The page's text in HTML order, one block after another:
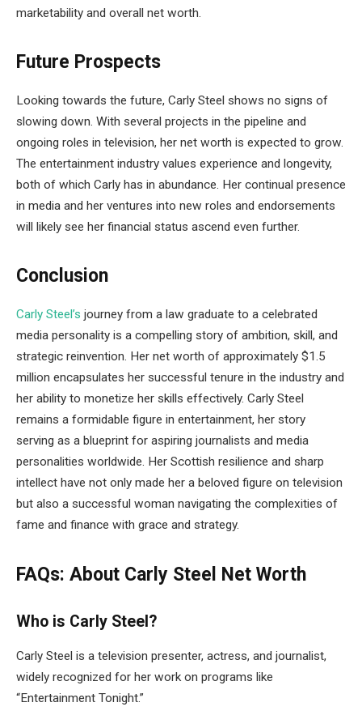
marketability and overall net worth.
Future Prospects
Looking towards the future, Carly Steel shows no signs of
slowing down. With several projects in the pipeline and
ongoing roles in television, her net worth is expected to grow.
The entertainment industry values experience and longevity,
both of which Carly has in abundance. Her continual presence
in media and her ventures into new roles and endorsements
will likely see her financial status ascend even further.
Conclusion
Carly Steel’s journey from a law graduate to a celebrated
media personality is a compelling story of ambition, skill, and
strategic reinvention. Her net worth of approximately $1.5
million encapsulates her successful tenure in the industry and
her ability to monetize her skills effectively. Carly Steel
remains a formidable figure in entertainment, her story
serving as a blueprint for aspiring journalists and media
personalities worldwide. Her Scottish resilience and sharp
intellect have not only made her a beloved figure on television
but also a successful woman navigating the complexities of
fame and finance with grace and strategy.
FAQs: About Carly Steel Net Worth
Who is Carly Steel?
Carly Steel is a television presenter, actress, and journalist,
widely recognized for her work on programs like
“Entertainment Tonight.”